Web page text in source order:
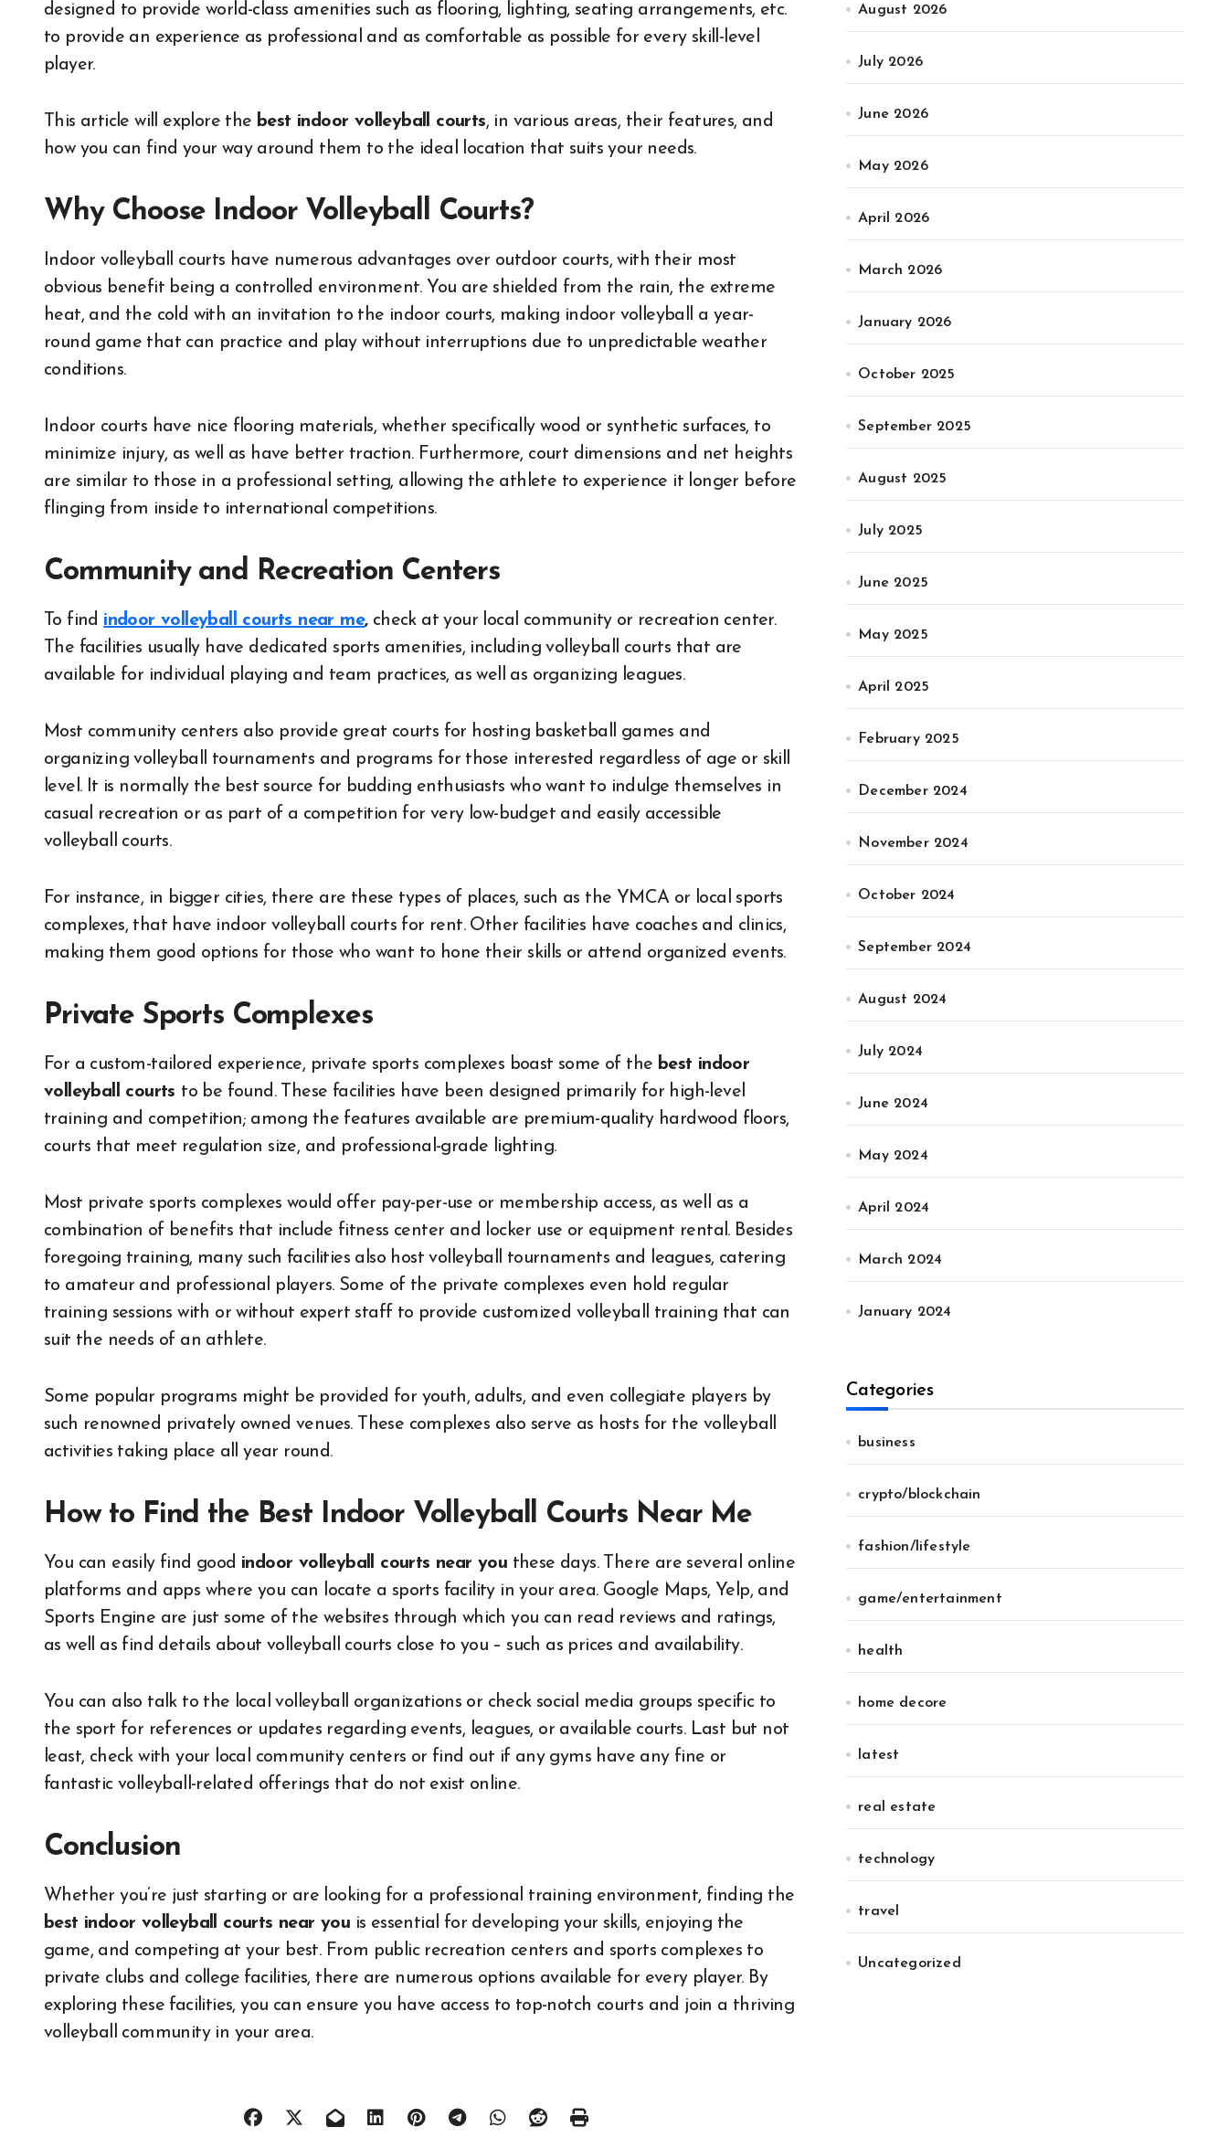
designed to provide world-class amenities such as flooring, lighting, seating arrangements, etc.
to provide an experience as professional and as comfortable as possible for every skill-level
player.
This article will explore the best indoor volleyball courts, in various areas, their features, and
how you can find your way around them to the ideal location that suits your needs.
Why Choose Indoor Volleyball Courts?
Indoor volleyball courts have numerous advantages over outdoor courts, with their most
obvious benefit being a controlled environment. You are shielded from the rain, the extreme
heat, and the cold with an invitation to the indoor courts, making indoor volleyball a year-
round game that can practice and play without interruptions due to unpredictable weather
conditions.
Indoor courts have nice flooring materials, whether specifically wood or synthetic surfaces, to
minimize injury, as well as have better traction. Furthermore, court dimensions and net heights
are similar to those in a professional setting, allowing the athlete to experience it longer before
flinging from inside to international competitions.
Community and Recreation Centers
To find indoor volleyball courts near me,check at your local community or recreation center.
The facilities usually have dedicated sports amenities, including volleyball courts that are
available for individual playing and team practices, as well as organizing leagues.
Most community centers also provide great courts for hosting basketball games and
organizing volleyball tournaments and programs for those interested regardless of age or skill
level. It is normally the best source for budding enthusiasts who want to indulge themselves in
casual recreation or as part of a competition for very low-budget and easily accessible
volleyball courts.
For instance, in bigger cities, there are these types of places, such as the YMCA or local sports
complexes, that have indoor volleyball courts for rent. Other facilities have coaches and clinics,
making them good options for those who want to hone their skills or attend organized events.
Private Sports Complexes
For a custom-tailored experience, private sports complexes boast some of the best indoor
volleyball courts to be found. These facilities have been designed primarily for high-level
training and competition; among the features available are premium-quality hardwood floors,
courts that meet regulation size, and professional-grade lighting.
Most private sports complexes would offer pay-per-use or membership access, as well as a
combination of benefits that include fitness center and locker use or equipment rental. Besides
foregoing training, many such facilities also host volleyball tournaments and leagues, catering
to amateur and professional players. Some of the private complexes even hold regular
training sessions with or without expert staff to provide customized volleyball training that can
suit the needs of an athlete.
Some popular programs might be provided for youth, adults, and even collegiate players by
such renowned privately owned venues. These complexes also serve as hosts for the volleyball
activities taking place all year round.
How to Find the Best Indoor Volleyball Courts Near Me
You can easily find good indoor volleyball courts near you these days. There are several online
platforms and apps where you can locate a sports facility in your area. Google Maps, Yelp, and
Sports Engine are just some of the websites through which you can read reviews and ratings,
as well as find details about volleyball courts close to you – such as prices and availability.
You can also talk to the local volleyball organizations or check social media groups specific to
the sport for references or updates regarding events, leagues, or available courts. Last but not
least, check with your local community centers or find out if any gyms have any fine or
fantastic volleyball-related offerings that do not exist online.
Conclusion
Whether you’re just starting or are looking for a professional training environment, finding the
best indoor volleyball courts near you is essential for developing your skills, enjoying the
game, and competing at your best. From public recreation centers and sports complexes to
private clubs and college facilities, there are numerous options available for every player. By
exploring these facilities, you can ensure you have access to top-notch courts and join a thriving
volleyball community in your area.
August 2026
July 2026
June 2026
May 2026
April 2026
March 2026
January 2026
October 2025
September 2025
August 2025
July 2025
June 2025
May 2025
April 2025
February 2025
December 2024
November 2024
October 2024
September 2024
August 2024
July 2024
June 2024
May 2024
April 2024
March 2024
January 2024
Categories
business
crypto/blockchain
fashion/lifestyle
game/entertainment
health
home decore
latest
real estate
technology
travel
Uncategorized